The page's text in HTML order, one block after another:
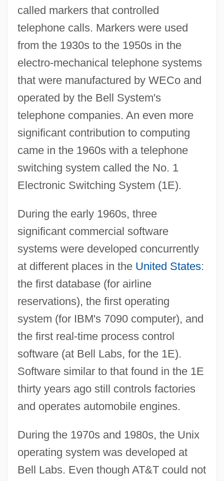
called markers that controlled
telephone calls. Markers were used
from the 1930s to the 1950s in the
electro-mechanical telephone systems
that were manufactured by WECo and
operated by the Bell System's
telephone companies. An even more
significant contribution to computing
came in the 1960s with a telephone
switching system called the No. 1
Electronic Switching System (1E).
During the early 1960s, three
significant commercial software
systems were developed concurrently
at different places in the United States:
the first database (for airline
reservations), the first operating
system (for IBM's 7090 computer), and
the first real-time process control
software (at Bell Labs, for the 1E).
Software similar to that found in the 1E
thirty years ago still controls factories
and operates automobile engines.
During the 1970s and 1980s, the Unix
operating system was developed at
Bell Labs. Even though AT&T could not